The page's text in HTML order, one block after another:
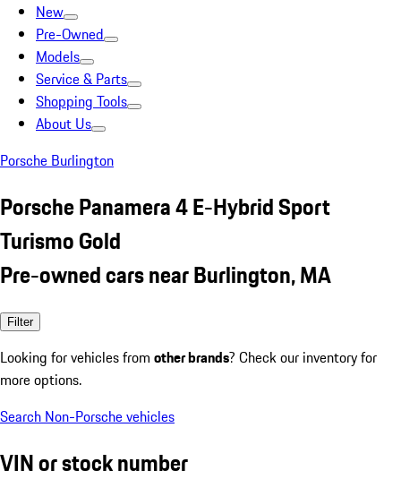
New
Pre-Owned
Models
Service & Parts
Shopping Tools
About Us
Porsche Burlington
Porsche Panamera 4 E-Hybrid Sport
Turismo Gold
Pre-owned cars near Burlington, MA
Filter
Looking for vehicles from other brands? Check our inventory for
more options.
Search Non-Porsche vehicles
VIN or stock number